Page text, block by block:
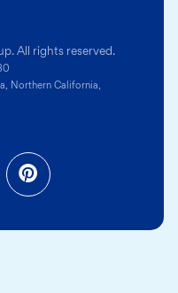
All rights reserved.
Northern California,
a new tab)
in a new
(opens in a
Pinterest